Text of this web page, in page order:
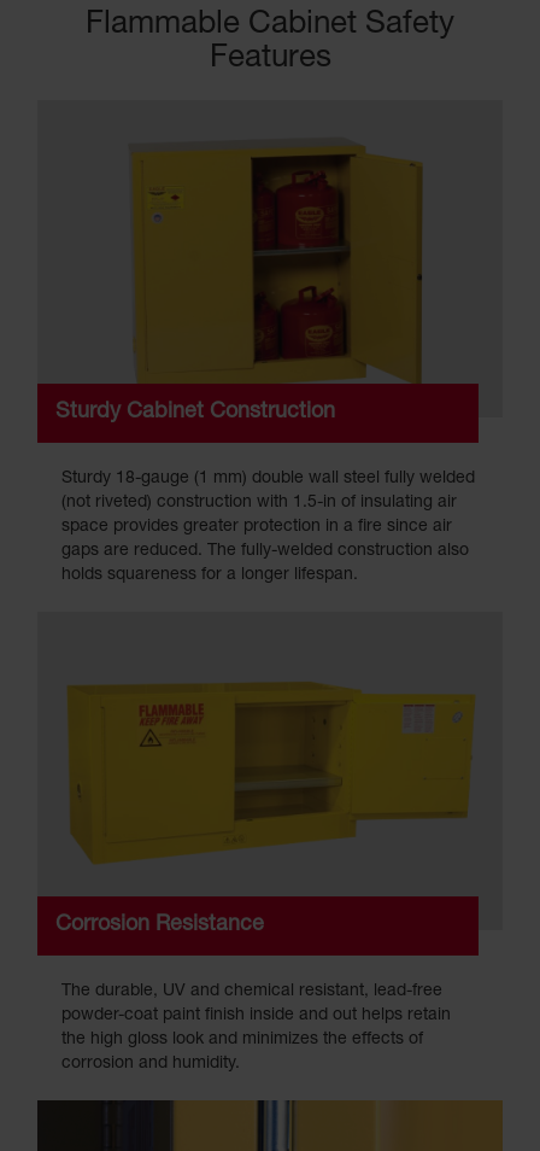
Flammable Cabinet Safety
Features
Sturdy Cabinet Construction
Sturdy 18-gauge (1 mm) double wall steel fully welded
(not riveted) construction with 1.5-in of insulating air
space provides greater protection in a fire since air
gaps are reduced. The fully-welded construction also
holds squareness for a longer lifespan.
Corrosion Resistance
The durable, UV and chemical resistant, lead-free
powder-coat paint finish inside and out helps retain
the high gloss look and minimizes the effects of
corrosion and humidity.